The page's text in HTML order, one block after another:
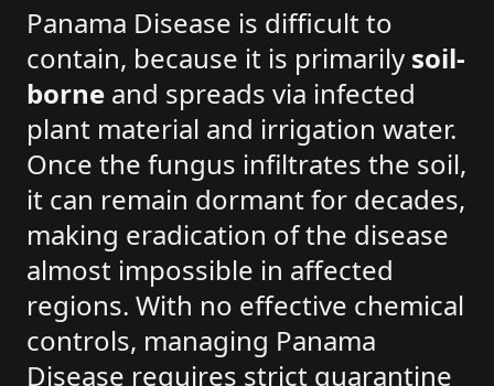
Panama Disease is difficult to
contain, because it is primarily soil-
borne and spreads via infected
plant material and irrigation water.
Once the fungus infiltrates the soil,
it can remain dormant for decades,
making eradication of the disease
almost impossible in affected
regions. With no effective chemical
controls, managing Panama
Disease requires strict quarantine